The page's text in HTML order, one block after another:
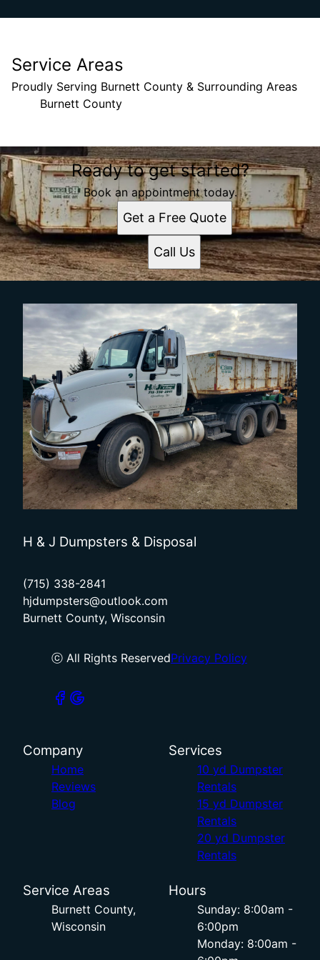
Service Areas
Proudly Serving Burnett County & Surrounding Areas
Burnett County
Areas We Serve
Burnett County, Wisconsin
Ready to get started?
Book an appointment today.
Get a Free Quote
Call Us
H & J Dumpsters & Disposal
(715) 338-2841
hjdumpsters@outlook.com
Burnett County, Wisconsin
ⓒ All Rights ReservedPrivacy Policy
Company
Home
Reviews
Blog
Services
10 yd Dumpster
Rentals
15 yd Dumpster
Rentals
20 yd Dumpster
Rentals
Service Areas
Burnett County,
Wisconsin
Hours
Sunday: 8:00am -
6:00pm
Monday: 8:00am -